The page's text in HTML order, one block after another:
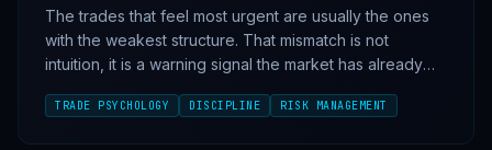
The trades that feel most urgent are usually the ones
with the weakest structure. That mismatch is not
intuition, it is a warning signal the market has already
TRADE PSYCHOLOGY DISCIPLINE RISK MANAGEMENT